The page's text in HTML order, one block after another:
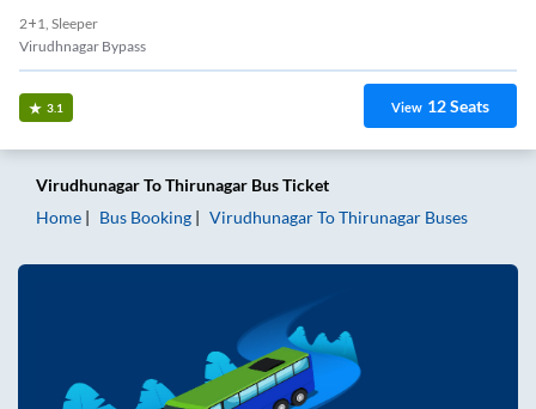
2+1, Sleeper
Virudhnagar Bypass
3.1 View 12Seats
VirudhunagarToThirunagar Bus Ticket
Home
Bus Booking VirudhunagarToThirunagar Buses